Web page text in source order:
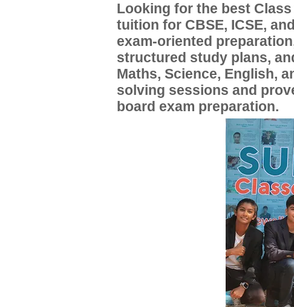
Looking for the best
tuition for CBSE, ICSE,
exam-oriented
structured study plans,
Maths, Science, English,
solving sessions and
board exam preparation.